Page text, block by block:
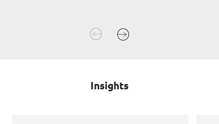
Insights